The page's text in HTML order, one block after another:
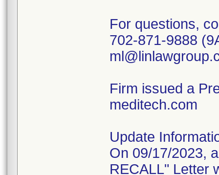
For questions,
702-871-9888
Firm issued a
meditech.com
Update
On 09/17/2023,
RECALL" Letter